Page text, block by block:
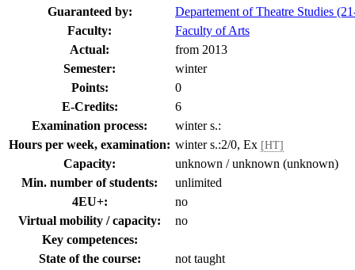
Guaranteed by:
Departement of Theatre Studies
Faculty:
Faculty of Arts
Actual:
from 2013
Semester:
winter
Points:
0
E-Credits:
6
Examination process:
winter s.:
Hours per week, examination: winter s.:2/0, Ex [HT]
Capacity:
unknown / unknown (unknown)
Min. number of students:
unlimited
4EU+:
no
Virtual mobility / capacity:
no
Key competences:
State of the course:
not taught